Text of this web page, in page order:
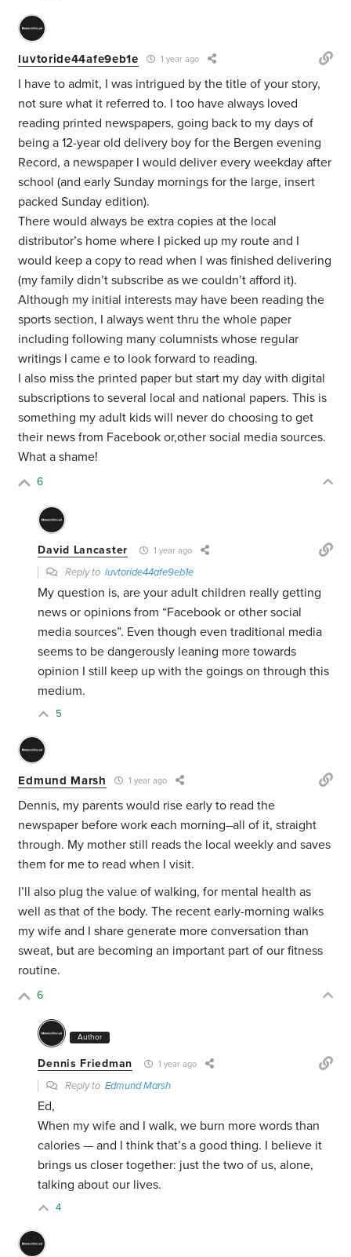
luvtoride44afe9eb1e 1 year ago
I have to admit, I was intrigued by the title of your story,
not sure what it referred to. I too have always loved
reading printed newspapers, going back to my days of
being a 12-year old delivery boy for the Bergen evening
Record, a newspaper I would deliver every weekday after
school (and early Sunday mornings for the large, insert
packed Sunday edition).
There would always be extra copies at the local
distributor’s home where I picked up my route and I
would keep a copy to read when I was finished delivering
(my family didn’t subscribe as we couldn’t afford it).
Although my initial interests may have been reading the
sports section, I always went thru the whole paper
including following many columnists whose regular
writings I came e to look forward to reading.
I also miss the printed paper but start my day with digital
subscriptions to several local and national papers. This is
something my adult kids will never do choosing to get
their news from Facebook or,other social media sources.
What a shame!
6
David Lancaster 1 year ago
Reply toluvtoride44afe9eb1e
My question is, are your adult children really getting
news or opinions from “Facebook or other social
media sources”. Even though even traditional media
seems to be dangerously leaning more towards
opinion I still keep up with the goings on through this
medium.
5
Edmund Marsh 1 year ago
Dennis, my parents would rise early to read the
newspaper before work each morning–all of it, straight
through. My mother still reads the local weekly and saves
them for me to read when I visit.
I’ll also plug the value of walking, for mental health as
well as that of the body. The recent early-morning walks
my wife and I share generate more conversation than
sweat, but are becoming an important part of our fitness
routine.
6
Author
Dennis Friedman 1 year ago
Reply toEdmund Marsh
Ed,
When my wife and I walk, we burn more words than
calories — and I think that’s a good thing. I believe it
brings us closer together: just the two of us, alone,
talking about our lives.
4